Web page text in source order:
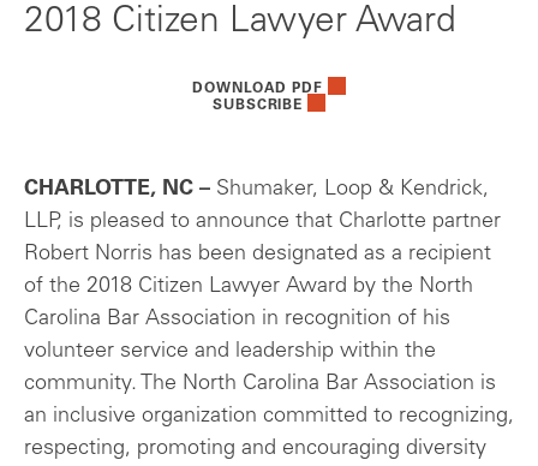
2018 Citizen Lawyer Award
DOWNLOAD PDF
SUBSCRIBE
CHARLOTTE, NC – Shumaker, Loop & Kendrick,
LLP, is pleased to announce that Charlotte partner
Robert Norris has been designated as a recipient
of the 2018 Citizen Lawyer Award by the North
Carolina Bar Association in recognition of his
volunteer service and leadership within the
community. The North Carolina Bar Association is
an inclusive organization committed to recognizing,
respecting, promoting and encouraging diversity